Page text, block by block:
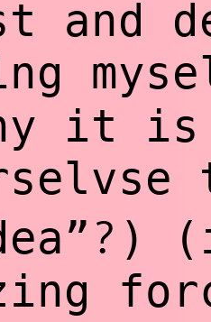
and
it is
? )